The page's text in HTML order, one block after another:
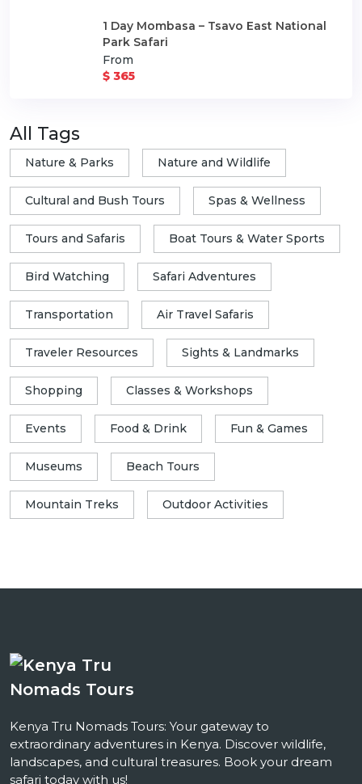
1 Day Mombasa – Tsavo East National
Park Safari
From
$ 365
All Tags
Nature & Parks Nature and Wildlife
Cultural and Bush Tours Spas & Wellness
Tours and Safaris Boat Tours & Water Sports
Bird Watching Safari Adventures
Transportation Air Travel Safaris
Traveler Resources Sights & Landmarks
Shopping Classes & Workshops
Events Food & Drink Fun & Games
Museums Beach Tours
Mountain Treks Outdoor Activities
Kenya Tru Nomads Tours: Your gateway to
extraordinary adventures in Kenya. Discover wildlife,
landscapes, and cultural treasures. Book your dream
safari today with us!